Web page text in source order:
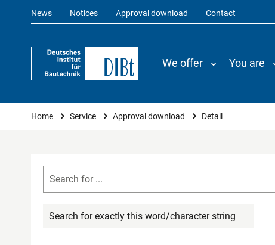
News Notices Approval download Contact
We offer You are
You are here
Home Service Approval download Detail
Search for exactly this word/character string